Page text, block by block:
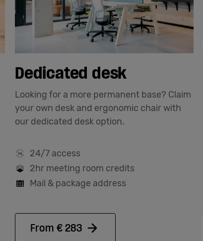
Dedicated desk
Looking for a more permanent base? Claim
your own desk and ergonomic chair with
our dedicated desk option.
24/7 access
2hr meeting room credits
Mail & package address
From € 283